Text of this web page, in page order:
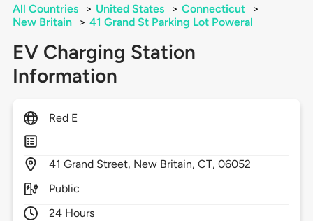
All Countries > United States > Connecticut
>
New Britain
> 41 Grand St Parking Lot Poweral
EV Charging Station
Information
Red E
41 Grand Street, New Britain,CT,06052
Public
24 Hours